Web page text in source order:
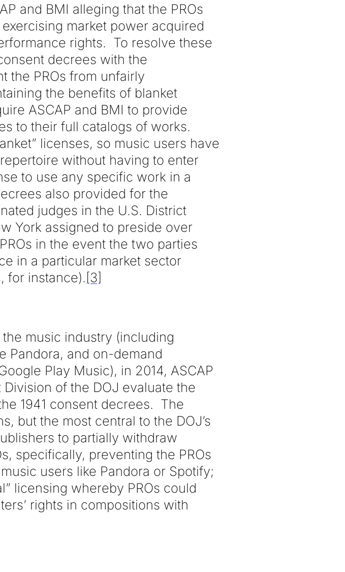
and BMI alleging that the PROs
market power acquired
rights. To resolve these
decrees with the
the PROs from unfairly
the benefits of blanket
ASCAP and BMI to provide
to their full catalogs of works.
licenses, so music users have
without having to enter
to use any specific work in a
also provided for the
judges in the U.S. District
York assigned to preside over
in the event the two parties
in a particular market sector
for instance).[3]
music industry (including
Pandora, and on-demand
Play Music), in 2014, ASCAP
of the DOJ evaluate the
1941 consent decrees. The
but the most central to the DOJ’s
to partially withdraw
specifically, preventing the PROs
users like Pandora or Spotify;
licensing whereby PROs could
rights in compositions with